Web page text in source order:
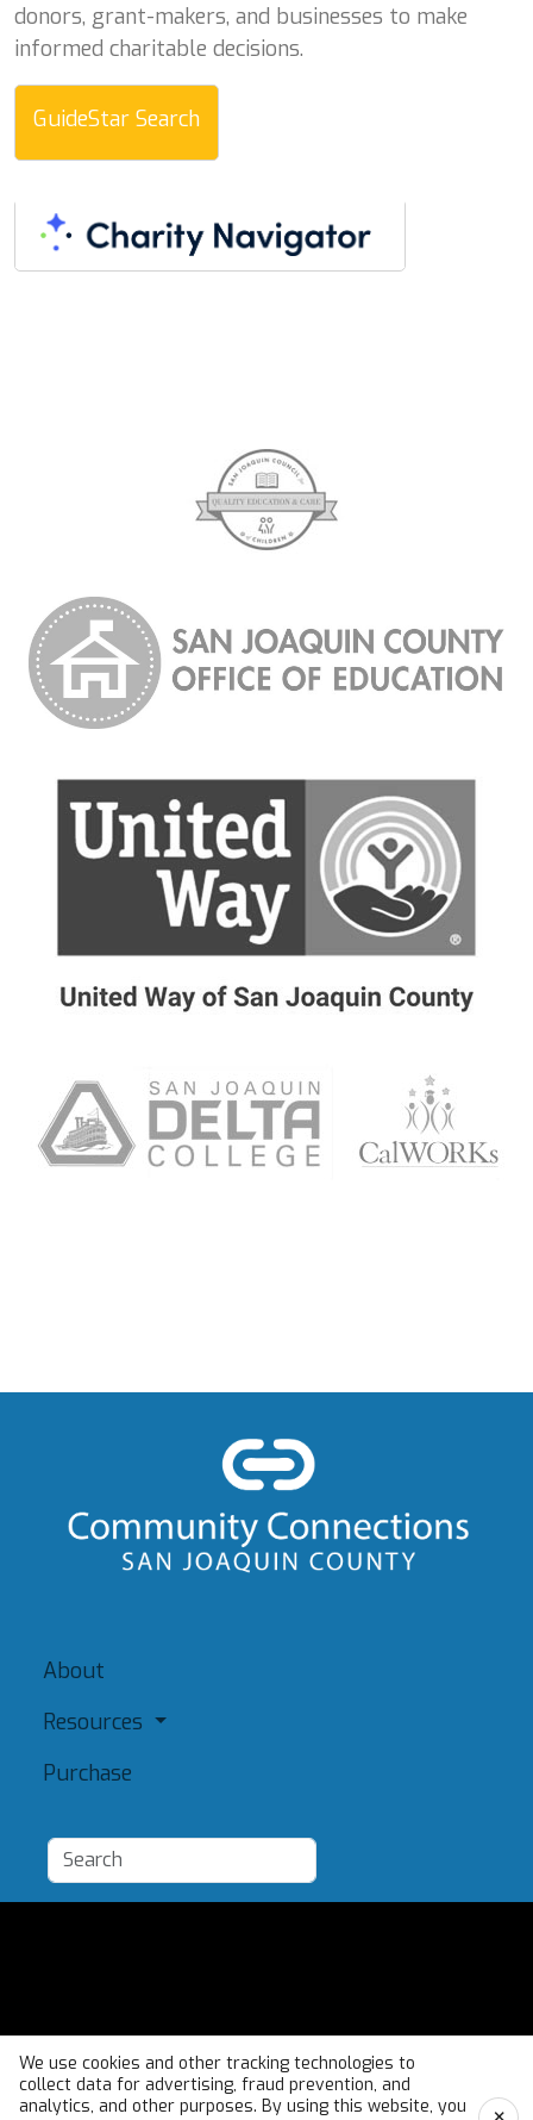
donors, grant-makers, and businesses to make
informed charitable decisions.
GuideStar Search
About
Resources
Purchase
Terms of Use
We use cookies and other tracking technologies to
collect data for advertising, fraud prevention, and
analytics, and other purposes. By using this website, you